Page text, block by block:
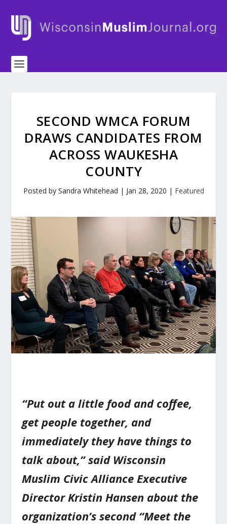
SECOND WMCA FORUM
DRAWS CANDIDATES FROM
ACROSS WAUKESHA
COUNTY
Posted by Sandra Whitehead | Jan 28, 2020 | Featured
“Put out a little food and coffee,
get people together, and
immediately they have things to
talk about,” said Wisconsin
Muslim Civic Alliance Executive
Director Kristin Hansen about the
organization’s second “Meet the